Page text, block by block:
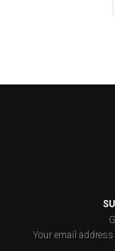
Your email